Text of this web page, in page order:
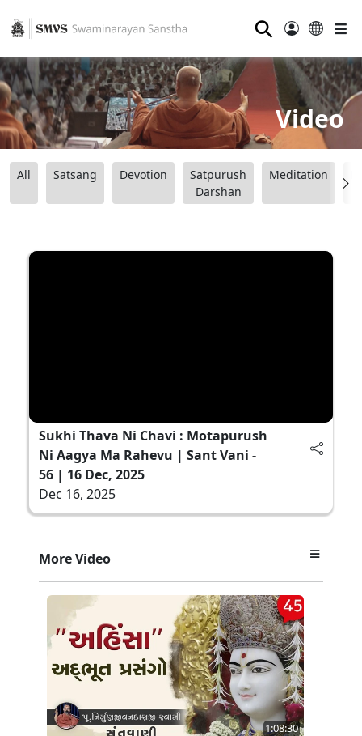
⚲
Video
All Satsang Devotion
Satpurush
Darshan
Meditation
Sukhi Thava Ni Chavi : Motapurush
Ni Aagya Ma Rahevu | Sant Vani -
56 | 16 Dec, 2025
Dec 16, 2025
More Video
1:08:30